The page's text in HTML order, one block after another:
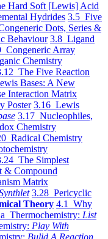
Hard Soft [Lewis] Acid
Hydrides 3.5 Five
Dots, Series &
Behaviour 3.8 Ligand
Congeneric Array
Chemistry
The Five Reaction
Bases: A New
Interaction Matrix
Poster 3.16 Lewis
3.17 Nucleophiles,
Chemistry
Radical Chemistry
The Simplest
& Compound
Matrix
3.28 Pericyclic
Theory 4.1 Why
Thermochemistry: List
Play With
Bulid A Reaction